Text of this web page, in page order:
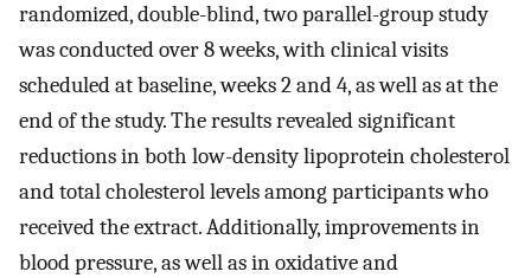
randomized, double-blind, two parallel-group study
was conducted over 8 weeks, with clinical visits
scheduled at baseline, weeks 2 and 4, as well as at the
end of the study. The results revealed significant
reductions in both low-density lipoprotein cholesterol
and total cholesterol levels among participants who
received the extract. Additionally, improvements in
blood pressure, as well as in oxidative and